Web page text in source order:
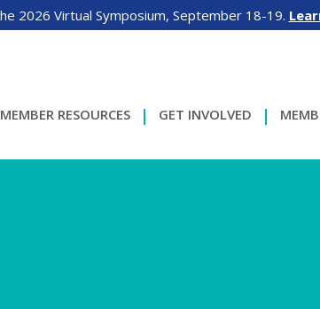
2026 Virtual Symposium, September 18-19.
MEMBER RESOURCES GET INVOLVED